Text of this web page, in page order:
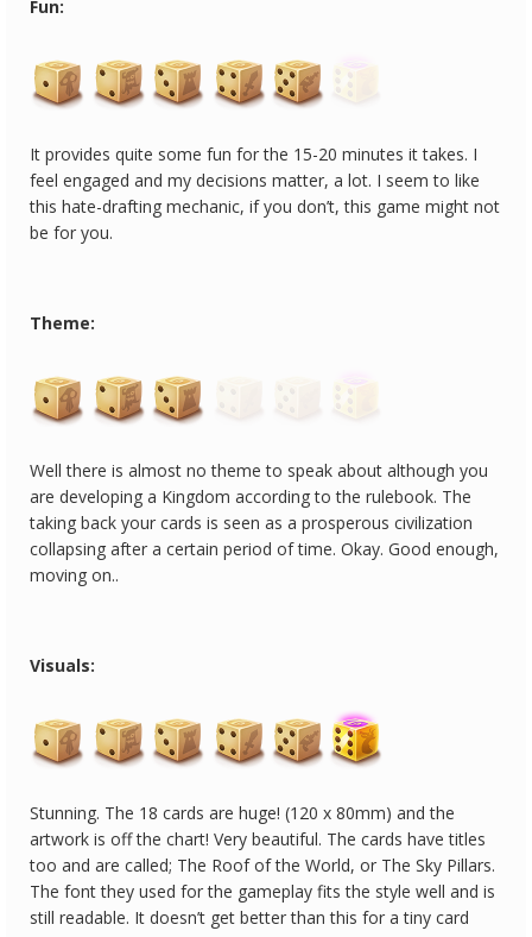
Fun:
It provides quite some fun for the 15-20 minutes it takes. I
feel engaged and my decisions matter, a lot. I seem to like
this hate-drafting mechanic, if you don’t, this game might not
be for you.
Theme:
Well there is almost no theme to speak about although you
are developing a Kingdom according to the rulebook. The
taking back your cards is seen as a prosperous civilization
collapsing after a certain period of time. Okay. Good enough,
moving on..
Visuals:
Stunning. The 18 cards are huge! (120 x 80mm) and the
artwork is off the chart! Very beautiful. The cards have titles
too and are called; The Roof of the World, or The Sky Pillars.
The font they used for the gameplay fits the style well and is
still readable. It doesn’t get better than this for a tiny card